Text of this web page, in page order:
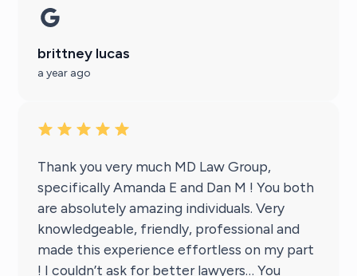
brittney lucas
a year ago
Thank you very much MD Law Group,
specifically Amanda E and Dan M ! You both
are absolutely amazing individuals. Very
knowledgeable, friendly, professional and
made this experience effortless on my part
! I couldn’t ask for better lawyers… You